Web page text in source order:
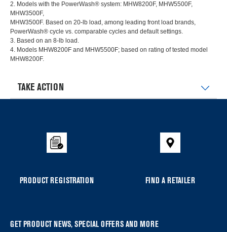
2. Models with the PowerWash® system: MHW8200F, MHW5500F,
MHW3500F,
MHW3500F. Based on 20-lb load, among leading front load brands,
PowerWash® cycle vs. comparable cycles and default settings.
3. Based on an 8-lb load.
4. Models MHW8200F and MHW5500F; based on rating of tested model
MHW8200F.
TAKE ACTION
PRODUCT REGISTRATION FIND A RETAILER
GET PRODUCT NEWS, SPECIAL OFFERS AND MORE